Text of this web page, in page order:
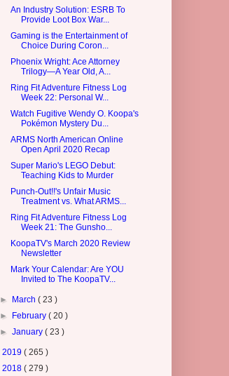
An Industry Solution: ESRB To
Provide Loot Box War...
Gaming is the Entertainment of
Choice During Coron...
Phoenix Wright: Ace Attorney
Trilogy—A Year Old, A...
Ring Fit Adventure Fitness Log
Week 22: Personal W...
Watch Fugitive Wendy O. Koopa's
Pokémon Mystery Du...
ARMS North American Online
Open April 2020 Recap
Super Mario's LEGO Debut:
Teaching Kids to Murder
Punch-Out!!'s Unfair Music
Treatment vs. What ARMS...
Ring Fit Adventure Fitness Log
Week 21: The Gunsho...
KoopaTV's March 2020 Review
Newsletter
Mark Your Calendar: Are YOU
Invited to The KoopaTV...
► March( 23 )
►
February( 20 )
►January( 23 )
2019 ( 265 )
2018 ( 279 )